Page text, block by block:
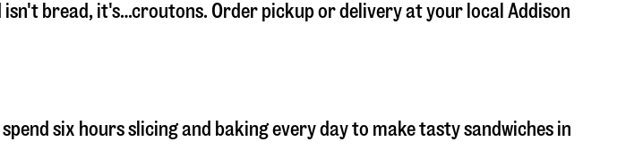
isn't bread, it's…croutons. Order pickup or delivery at your local Addison
six hours slicing and baking every day to make tasty sandwiches in